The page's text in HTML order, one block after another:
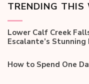
TRENDING THIS
Lower Calf Creek
Escalante’s
How to Spend One